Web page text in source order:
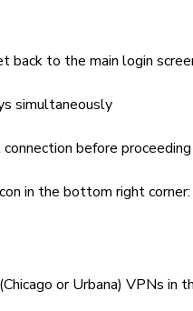
to the main login
simultaneously
before proceeding
in the bottom right corner:
or Urbana) VPNs in